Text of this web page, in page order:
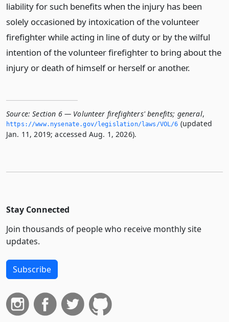
liability for such benefits when the injury has been
solely occasioned by intoxication of the volunteer
firefighter while acting in line of duty or by the wilful
intention of the volunteer firefighter to bring about the
injury or death of himself or herself or another.
Source: Section 6 — Volunteer firefighters' benefits; general,
https://www.­nysenate.­gov/legislation/laws/VOL/6 (updated
Jan. 11, 2019; accessed Aug. 1, 2026).
Stay Connected
Join thousands of people who receive monthly site
updates.
Subscribe